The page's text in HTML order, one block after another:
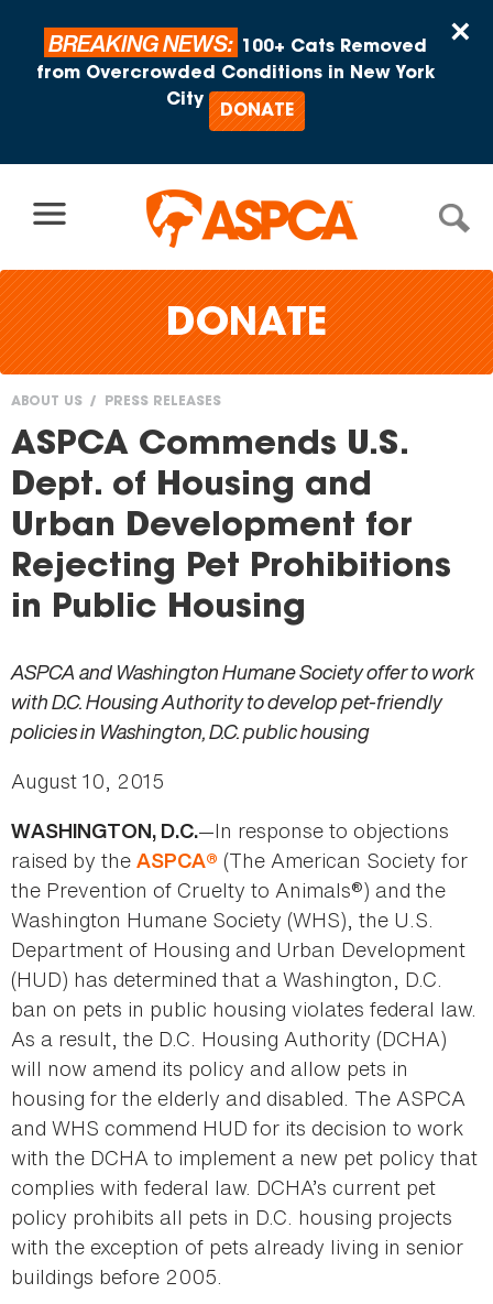
×
BREAKING NEWS:
100+ Cats Removed
from Overcrowded Conditions in New York
City
DONATE
DONATE
You
are
here
ABOUT US PRESS RELEASES
ASPCA Commends U.S.
Dept. of Housing and
Urban Development for
Rejecting Pet Prohibitions
in Public Housing
ASPCA and Washington Humane Society offer to work
with D.C. Housing Authority to develop pet-friendly
policies in Washington, D.C. public housing
August 10, 2015
WASHINGTON, D.C.—In response to objections
raised by the ASPCA® (The American Society for
the Prevention of Cruelty to Animals®) and the
Washington Humane Society (WHS), the U.S.
Department of Housing and Urban Development
(HUD) has determined that a Washington, D.C.
ban on pets in public housing violates federal law.
As a result, the D.C. Housing Authority (DCHA)
will now amend its policy and allow pets in
housing for the elderly and disabled. The ASPCA
and WHS commend HUD for its decision to work
with the DCHA to implement a new pet policy that
complies with federal law. DCHA’s current pet
policy prohibits all pets in D.C. housing projects
with the exception of pets already living in senior
buildings before 2005.